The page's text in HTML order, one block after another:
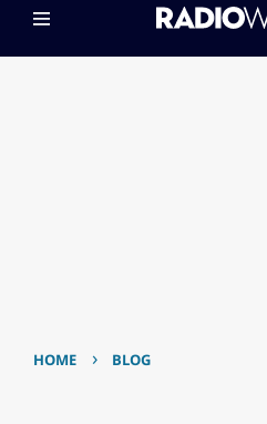
HOME › BLOG